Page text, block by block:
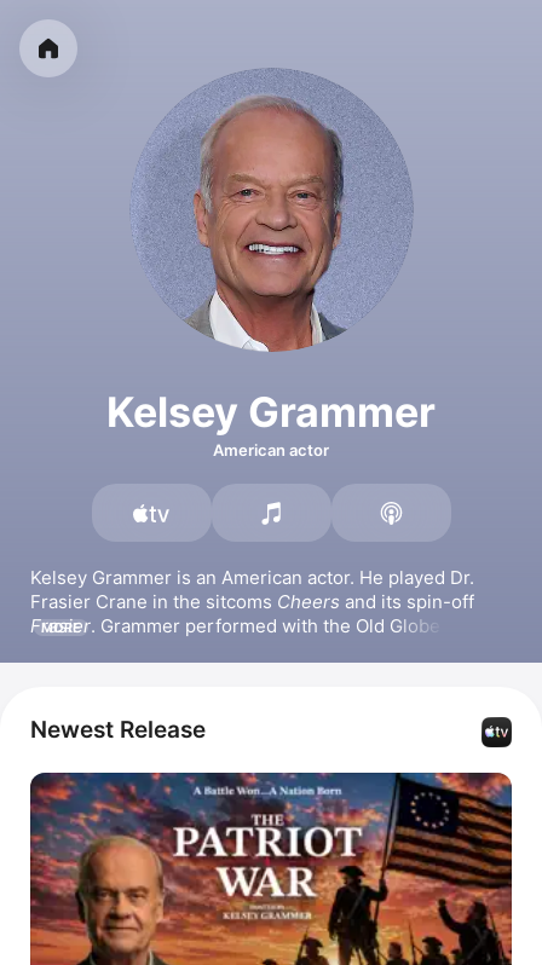
Kelsey Grammer
American actor
Kelsey Grammer is an American actor. He played Dr.
Frasier Crane in the sitcoms Cheers
Frasier. Grammer performed with the Old Globe
Emmy Awards for Outstanding Lead Actor in a Comedy
Series for
Frasier and Outstanding Voice-Over
Performance for The Simpsons. He has produced the
television series
Girlfriends and Medium.
MORE
Newest Release